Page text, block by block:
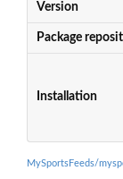
Version
Package
Installation
MySportsFeeds/